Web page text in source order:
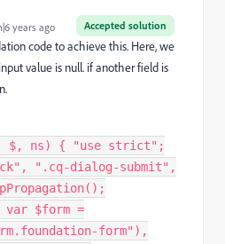
Accepted solution
years ago
code to achieve this. Here, we
value is null. if another field is
$, ns) { "use strict";
".cq-dialog-submit",
$form =
form"),